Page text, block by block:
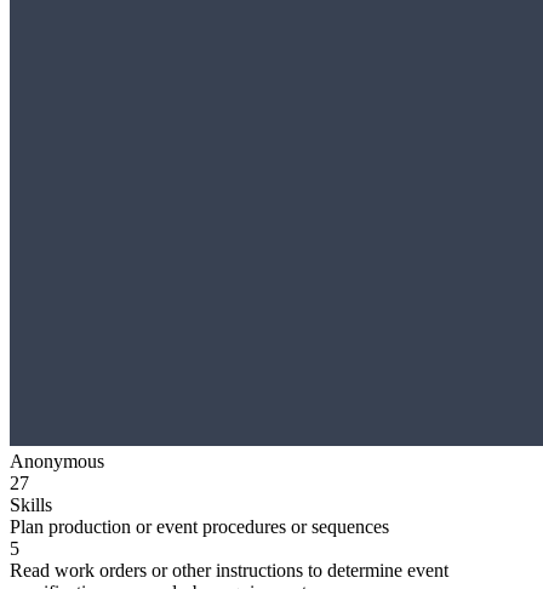
Anonymous
27
Skills
Plan production or event procedures or sequences
5
Read work orders or other instructions to determine event